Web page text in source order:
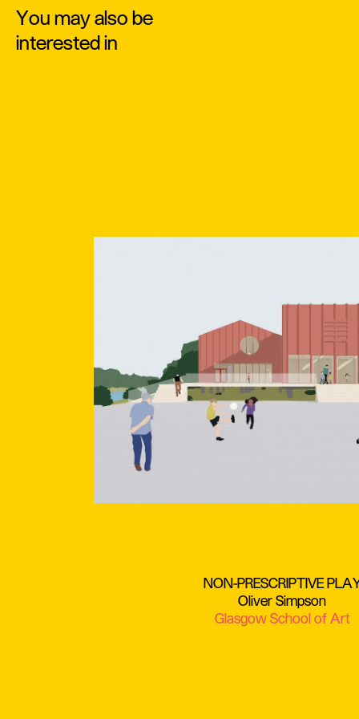
You may also be
interested in
NON-PRESCRIPTIVE
Oliver Simpson
Glasgow School of Art